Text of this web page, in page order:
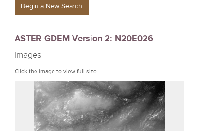
e
e
r
e
Begin a New Search
ASTER GDEM Version 2: N20E026
Images
Click the image to view full size.